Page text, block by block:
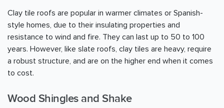
Clay tile roofs are popular in warmer climates or Spanish-
style homes, due to their insulating properties and
resistance to wind and fire. They can last up to 50 to 100
years. However, like slate roofs, clay tiles are heavy, require
a robust structure, and are on the higher end when it comes
to cost.
Wood Shingles and Shake